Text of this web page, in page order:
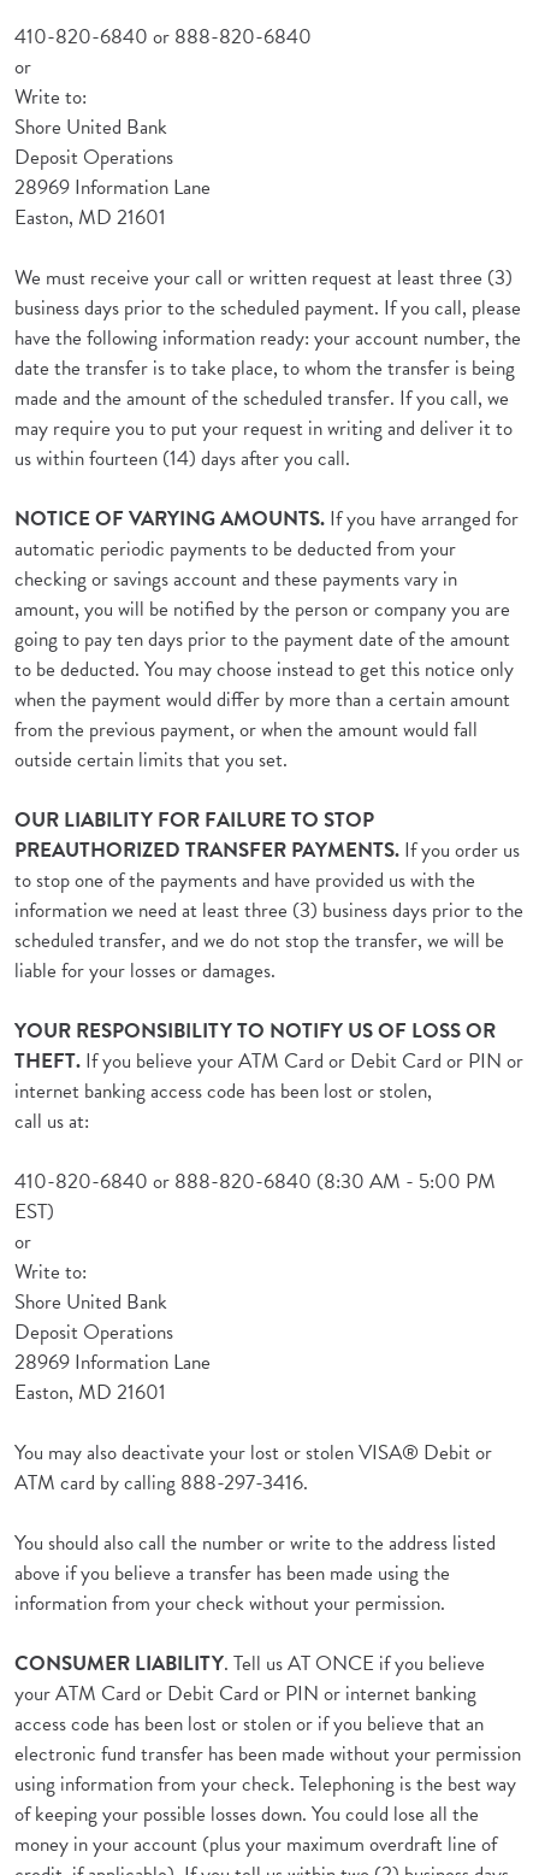
410-820-6840 or 888-820-6840
or
Write to:
Shore United Bank
Deposit Operations
28969 Information Lane
Easton, MD 21601
We must receive your call or written request at least three (3)
business days prior to the scheduled payment. If you call, please
have the following information ready: your account number, the
date the transfer is to take place, to whom the transfer is being
made and the amount of the scheduled transfer. If you call, we
may require you to put your request in writing and deliver it to
us within fourteen (14) days after you call.
NOTICE OF VARYING AMOUNTS. If you have arranged for
automatic periodic payments to be deducted from your
checking or savings account and these payments vary in
amount, you will be notified by the person or company you are
going to pay ten days prior to the payment date of the amount
to be deducted. You may choose instead to get this notice only
when the payment would differ by more than a certain amount
from the previous payment, or when the amount would fall
outside certain limits that you set.
OUR LIABILITY FOR FAILURE TO STOP
PREAUTHORIZED TRANSFER PAYMENTS. If you order us
to stop one of the payments and have provided us with the
information we need at least three (3) business days prior to the
scheduled transfer, and we do not stop the transfer, we will be
liable for your losses or damages.
YOUR RESPONSIBILITY TO NOTIFY US OF LOSS OR
THEFT. If you believe your ATM Card or Debit Card or PIN or
internet banking access code has been lost or stolen,
call us at:
410-820-6840 or 888-820-6840 (8:30 AM - 5:00 PM
EST)
or
Write to:
Shore United Bank
Deposit Operations
28969 Information Lane
Easton, MD 21601
You may also deactivate your lost or stolen VISA® Debit or
ATM card by calling 888-297-3416.
You should also call the number or write to the address listed
above if you believe a transfer has been made using the
information from your check without your permission.
CONSUMER LIABILITY. Tell us AT ONCE if you believe
your ATM Card or Debit Card or PIN or internet banking
access code has been lost or stolen or if you believe that an
electronic fund transfer has been made without your permission
using information from your check. Telephoning is the best way
of keeping your possible losses down. You could lose all the
money in your account (plus your maximum overdraft line of